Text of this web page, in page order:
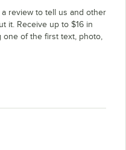
a review to tell us and other
it. Receive up to $16 in
one of the first text, photo,